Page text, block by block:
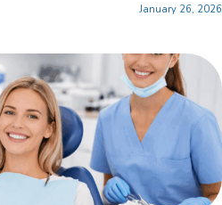
January 26, 2026